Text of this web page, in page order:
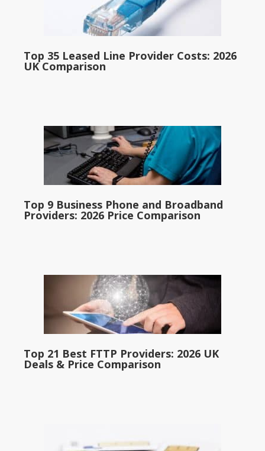
Top 35 Leased Line Provider Costs: 2026
UK Comparison
Top 9 Business Phone and Broadband
Providers: 2026 Price Comparison
Top 21 Best FTTP Providers: 2026 UK
Deals & Price Comparison